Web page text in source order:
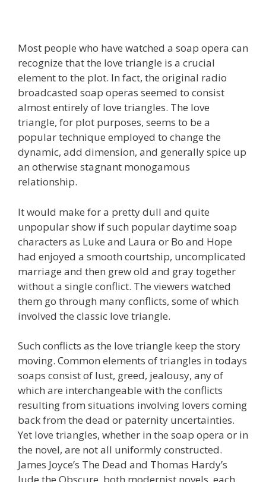
Most people who have watched a soap opera can
recognize that the love triangle is a crucial
element to the plot. In fact, the original radio
broadcasted soap operas seemed to consist
almost entirely of love triangles. The love
triangle, for plot purposes, seems to be a
popular technique employed to change the
dynamic, add dimension, and generally spice up
an otherwise stagnant monogamous
relationship.
It would make for a pretty dull and quite
unpopular show if such popular daytime soap
characters as Luke and Laura or Bo and Hope
had enjoyed a smooth courtship, uncomplicated
marriage and then grew old and gray together
without a single conflict. The viewers watched
them go through many conflicts, some of which
involved the classic love triangle.
Such conflicts as the love triangle keep the story
moving. Common elements of triangles in todays
soaps consist of lust, greed, jealousy, any of
which are interchangeable with the conflicts
resulting from situations involving lovers coming
back from the dead or paternity uncertainties.
Yet love triangles, whether in the soap opera or in
the novel, are not all uniformly constructed.
James Joyce’s The Dead and Thomas Hardy’s